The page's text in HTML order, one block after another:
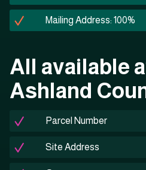
Mailing Address: 100%
All available
Ashland
Parcel Number
Site Address